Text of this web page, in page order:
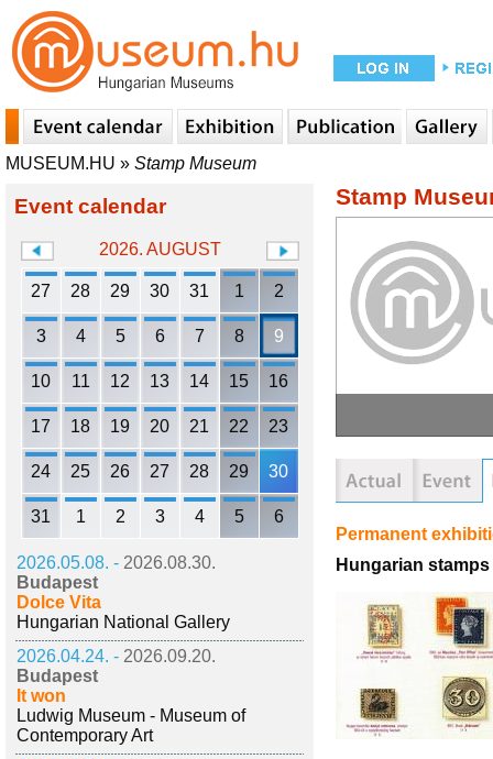
MUSEUM.HU » Stamp Museum
Event calendar
2026. AUGUST
27 28 29 30 31 1 2
3 4 5 6 7 8 9
10 11 12 13 14 15 16
17 18 19 20 21 22 23
24 25 26 27 28 29 30
31 1 2 3 4 5 6
2026.05.08. - 2026.08.30.
Budapest
Dolce Vita
Hungarian National Gallery
2026.04.24. - 2026.09.20.
Budapest
It won
Ludwig Museum - Museum of
Contemporary Art
Stamp
Permanent
Hungarian